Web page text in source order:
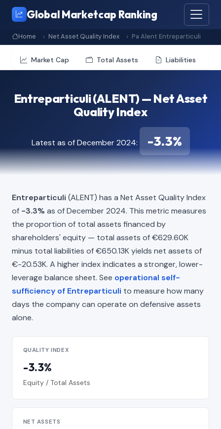
Global Marketcap Ranking
Home Net Asset Quality Index Pa Alent Entreparticuli
Market Cap Total Assets Liabilities
Entreparticuli (ALENT) — Net Asset
Quality Index
Latest as of December 2024: -3.3%
Entreparticuli (ALENT) has a Net Asset Quality Index
of -3.3% as of December 2024. This metric measures
the proportion of total assets financed by
shareholders' equity — total assets of €629.60K
minus total liabilities of €650.13K yields net assets of
€-20.53K. A higher index indicates a stronger, lower-
leverage balance sheet. See operational self-
sufficiency of Entreparticuli to measure how many
days the company can operate on defensive assets
alone.
QUALITY INDEX
-3.3%
Equity / Total Assets
NET ASSETS